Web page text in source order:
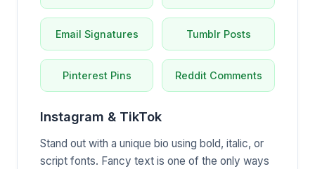
Email Signatures Tumblr Posts
Pinterest Pins Reddit Comments
Instagram & TikTok
Stand out with a unique bio using bold, italic, or
script fonts. Fancy text is one of the only ways